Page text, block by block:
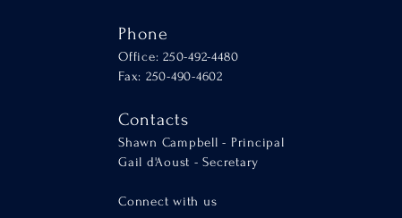
Phone
Office: 250-492-4480
Fax: 250-490-4602
Contacts
Shawn Campbell - Principal
Gail d'Aoust - Secretary
Connect with us